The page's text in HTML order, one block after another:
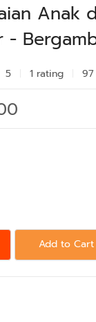
Anak
-
5 1 rating
Add to Cart